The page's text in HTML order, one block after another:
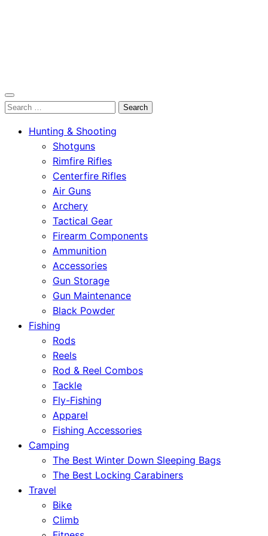
OutdoorСlip.com
OutdoorСlip.com
Search
Hunting & Shooting
Shotguns
Rimfire Rifles
Centerfire Rifles
Air Guns
Archery
Tactical Gear
Firearm Components
Ammunition
Accessories
Gun Storage
Gun Maintenance
Black Powder
Fishing
Rods
Reels
Rod & Reel Combos
Tackle
Fly-Fishing
Apparel
Fishing Accessories
Camping
The Best Winter Down Sleeping Bags
The Best Locking Carabiners
Travel
Bike
Climb